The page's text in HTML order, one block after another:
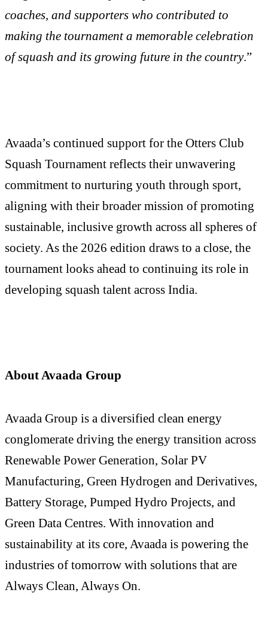
coaches, and supporters who contributed to
making the tournament a memorable celebration
of squash and its growing future in the country.”
Avaada’s continued support for the Otters Club
Squash Tournament reflects their unwavering
commitment to nurturing youth through sport,
aligning with their broader mission of promoting
sustainable, inclusive growth across all spheres of
society. As the 2026 edition draws to a close, the
tournament looks ahead to continuing its role in
developing squash talent across India.
About Avaada Group
Avaada Group is a diversified clean energy
conglomerate driving the energy transition across
Renewable Power Generation, Solar PV
Manufacturing, Green Hydrogen and Derivatives,
Battery Storage, Pumped Hydro Projects, and
Green Data Centres. With innovation and
sustainability at its core, Avaada is powering the
industries of tomorrow with solutions that are
Always Clean, Always On.